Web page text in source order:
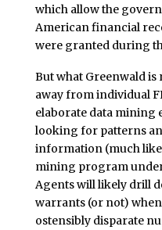
which allow the
American financial
were granted during
But what Greenwald
away from individual
elaborate data mining
looking for patterns
information (much like
mining program
Agents will likely drill
warrants (or not)
ostensibly disparate